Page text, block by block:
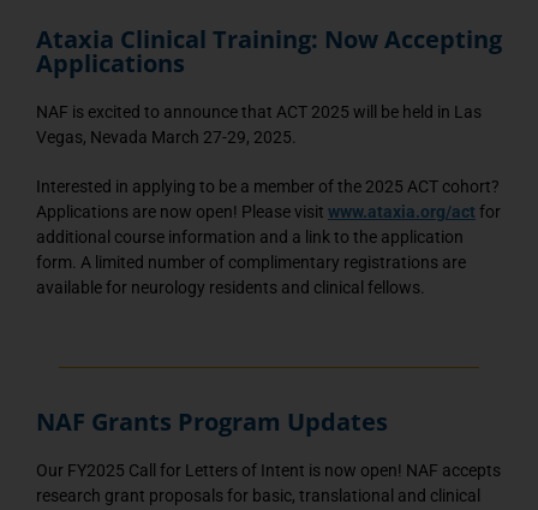
Ataxia Clinical Training: Now Accepting
Applications
NAF is excited to announce that ACT 2025 will be held in Las
Vegas, Nevada March 27-29, 2025.
Interested in applying to be a member of the 2025 ACT cohort?
Applications are now open! Please visit www.ataxia.org/act for
additional course information and a link to the application
form. A limited number of complimentary registrations are
available for neurology residents and clinical fellows.
NAF Grants Program Updates
Our FY2025 Call for Letters of Intent is now open! NAF accepts
research grant proposals for basic, translational and clinical